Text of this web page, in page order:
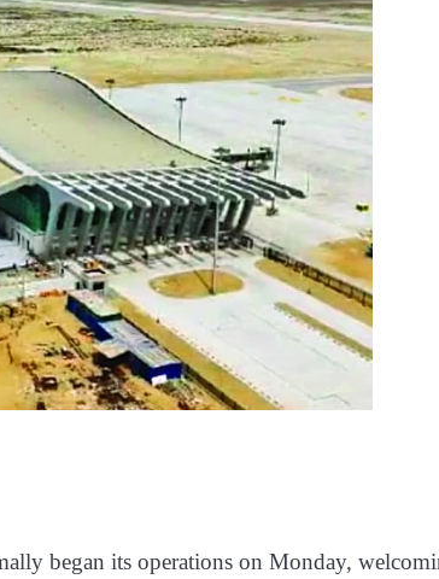
began its operations on Monday,